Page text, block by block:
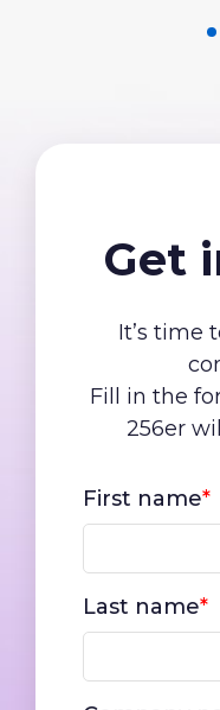
Get
It’s time
Fill in the
256er
First name*
Last name*